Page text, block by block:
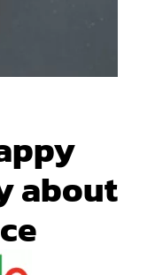
about